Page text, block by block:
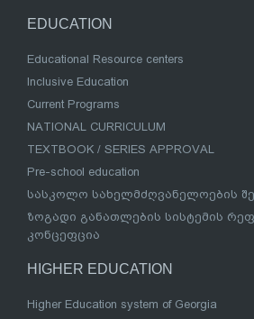
EDUCATION
Educational Resource centers
Inclusive Education
Current Programs
NATIONAL CURRICULUM
TEXTBOOK / SERIES APPROVAL
Pre-school education
სასკოლო სახელმძღვანელოების
ზოგადი განათლების სისტემის
კონცეფცია
HIGHER EDUCATION
Higher Education system of Georgia